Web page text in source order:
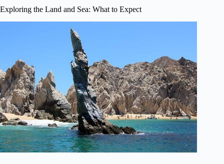
Exploring the Land and Sea: What to Expect